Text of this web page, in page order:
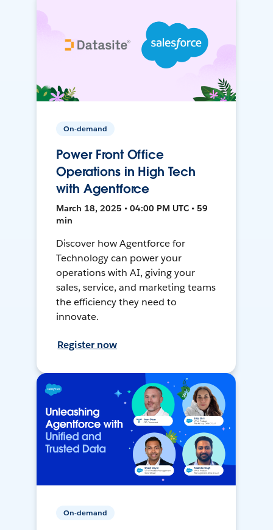
On-demand
Power Front Office
Operations in High Tech
with Agentforce
March 18, 2025 • 04:00 PM UTC • 59
min
Discover how Agentforce for
Technology can power your
operations with AI, giving your
sales, service, and marketing teams
the efficiency they need to
innovate.
Register now
On-demand